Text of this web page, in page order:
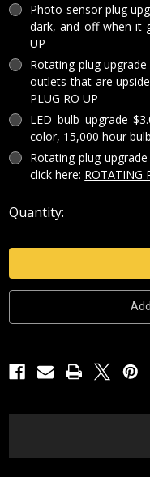
Photo-sensor plug
dark, and off when it
UP
Rotating plug
outlets that are
PLUG RO UP
LED bulb upgrade
color, 15,000 hour
Rotating plug
click here: ROTATING
Current
Quantity: